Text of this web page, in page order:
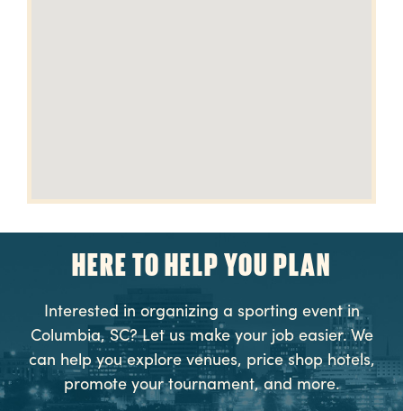
HERE TO HELP YOU PLAN
Interested in organizing a sporting event in
Columbia, SC? Let us make your job easier. We
can help you explore venues, price shop hotels,
promote your tournament, and more.